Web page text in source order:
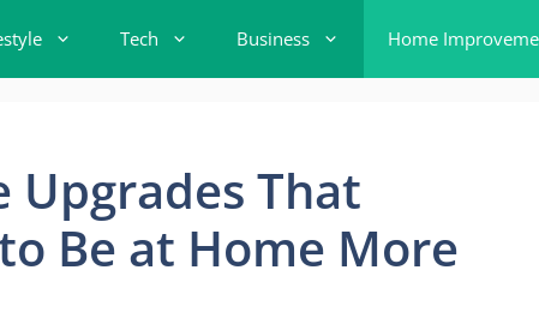
Tech Business Home
Upgrades That
Be at Home More